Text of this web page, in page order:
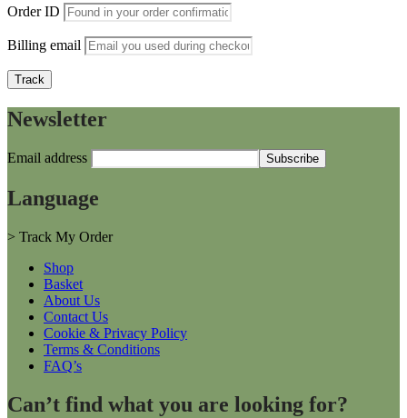
Order ID
Billing email
Track
Newsletter
Email address
Language
> Track My Order
Shop
Basket
About Us
Contact Us
Cookie & Privacy Policy
Terms & Conditions
FAQ’s
Can’t find what you are looking for?